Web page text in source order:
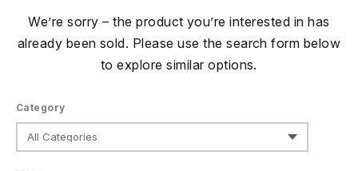
We’re sorry – the product you’re interested in has
already been sold. Please use the search form below
to explore similar options.
Category